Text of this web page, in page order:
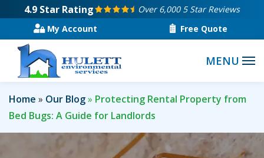
main
content
4.9 Star Rating
Over 6,000 5 Star Reviews
My Account
Free Quote
Home Our Blog
Protecting Rental Property from
Bed Bugs: A Guide for Landlords